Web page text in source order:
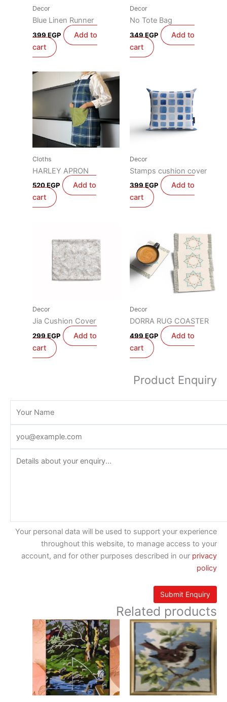
Decor
Blue Linen Runner
399 EGP
Add to
cart
Decor
No Tote Bag
349 EGP
Add to
cart
Cloths
HARLEY APRON
520EGP
Add to
cart
Decor
Stamps cushion cover
399EGP
Add to
cart
Decor
Jia Cushion Cover
299 EGP
Add to
cart
Decor
DORRA RUG COASTER
499 EGP
Add to
cart
Product Enquiry
Your personal data will be used to support your experience
throughout this website, to manage access to your
account, and for other purposes described in our privacy
policy
Related products